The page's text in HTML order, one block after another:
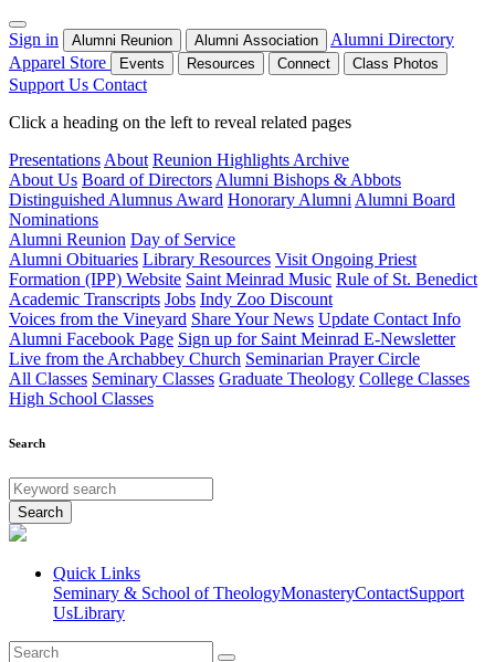
Sign in Alumni Reunion Alumni Association
Alumni Directory
Apparel Store
Events Resources Connect Class Photos
Support Us Contact
Click a heading on the left to reveal related pages
Presentations About Reunion Highlights Archive
About Us Board of Directors Alumni Bishops & Abbots
Distinguished Alumnus Award Honorary Alumni Alumni Board
Nominations
Alumni Reunion Day of Service
Alumni Obituaries Library Resources Visit Ongoing Priest
Formation (IPP) Website Saint Meinrad Music Rule of St. Benedict
Academic Transcripts Jobs Indy Zoo Discount
Voices from the Vineyard Share Your News Update Contact Info
Alumni Facebook Page Sign up for Saint Meinrad E-Newsletter
Live from the Archabbey Church Seminarian Prayer Circle
All Classes Seminary Classes Graduate Theology College Classes
High School Classes
Search
Search
Quick Links
Seminary & School of TheologyMonasteryContactSupport
UsLibrary